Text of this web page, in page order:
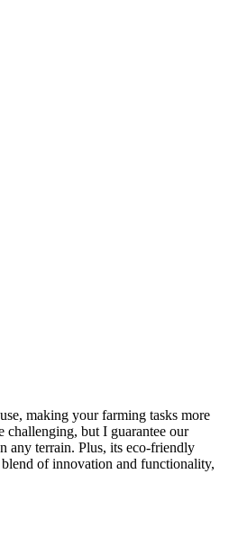
making your farming tasks more
challenging, but I guarantee our
any terrain. Plus, its eco-friendly
of innovation and functionality,